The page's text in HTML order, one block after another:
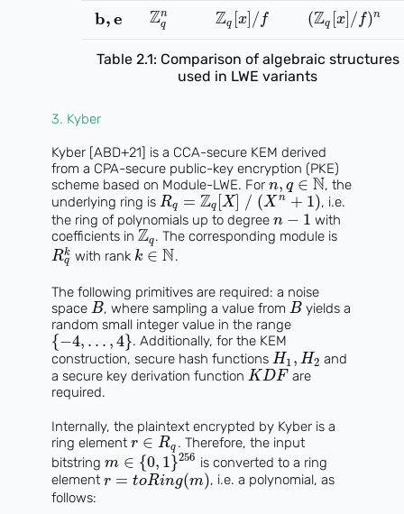
Table 2.1: Comparison of algebraic structures
used in LWE variants
b,e Zn
q
Zq x] / f (Zq x] / f)n
3. Kyber
Kyber [ABD+21] is a CCA-secure KEM derived
from a CPA-secure public-key encryption (PKE)
scheme based on Module-LWE. For n, q ∈ N, the
underlying ring is Rq = Zq [X] / (X n + 1), i.e.
the ring of polynomials up to degree n − 1 with
coefficients in Zq. The corresponding module is
Rk
q with rank k ∈ N.
The following primitives are required: a noise
space B, where sampling a value fromB yields a
random small integer value in the range
{−4, . . . ,4}. Additionally, for the KEM
construction, secure hash functions H1 , H2 and
a secure key derivation function KDFare
required.
Internally, the plaintext encrypted by Kyber is a
ring element r ∈ Rq . Therefore, the input
bitstring m ∈ {0, 1}256 is converted to a ring
element r = toRing(m), i.e. a polynomial, as
follows: